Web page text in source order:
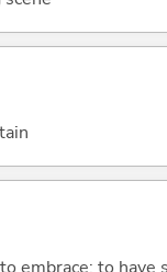
embrace; to